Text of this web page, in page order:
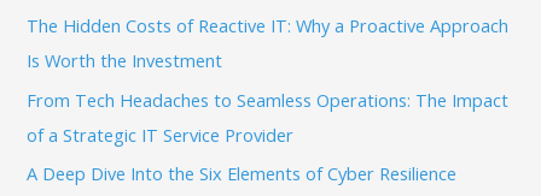
:
The Hidden Costs of Reactive IT: Why a Proactive Approach
Is Worth the Investment
From Tech Headaches to Seamless Operations: The Impact
of a Strategic IT Service Provider
A Deep Dive Into the Six Elements of Cyber Resilience